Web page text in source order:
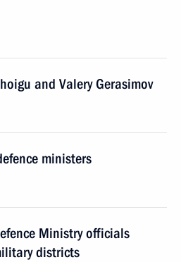
and Valery Gerasimov
ministers
Ministry officials
districts